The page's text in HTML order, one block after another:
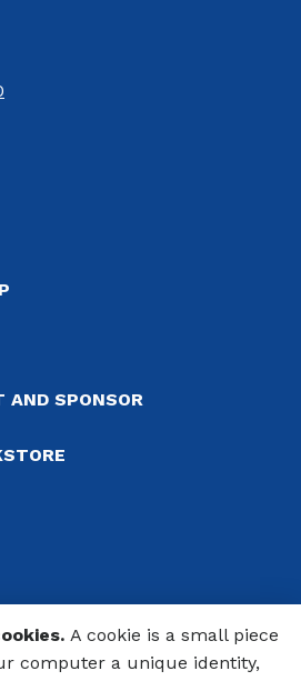
AND SPONSOR
AssociationA cookie is a small piece
computer a unique identity,